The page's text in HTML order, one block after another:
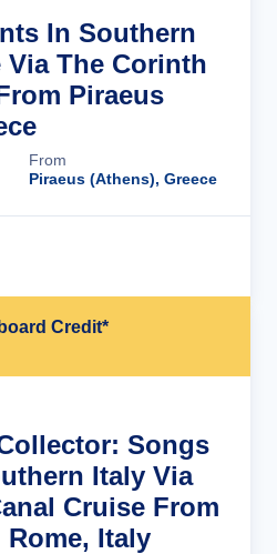
In Southern
Via The Corinth
Piraeus
From
Piraeus (Athens), Greece
Credit*
Songs
Italy Via
Cruise From
Italy